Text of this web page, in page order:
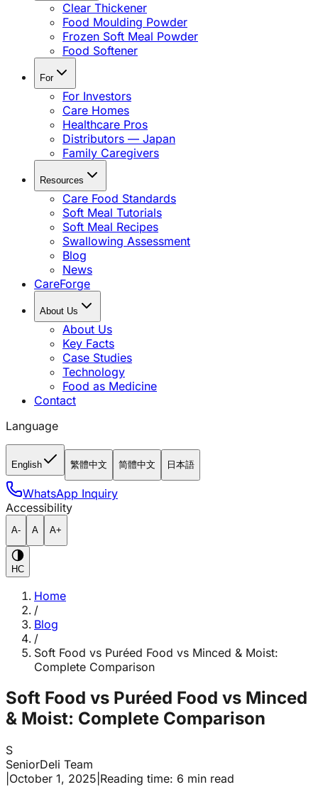
Clear Thickener
Food Moulding Powder
Frozen Soft Meal Powder
Food Softener
For
For Investors
Care Homes
Healthcare Pros
Distributors — Japan
Family Caregivers
Resources
Care Food Standards
Soft Meal Tutorials
Soft Meal Recipes
Swallowing Assessment
Blog
News
CareForge
About Us
About Us
Key Facts
Case Studies
Technology
Food as Medicine
Contact
Language
English 繁體中文 简體中文 日本語
WhatsApp Inquiry
Accessibility
A- A A+
HC
Home
/
Blog
/
Soft Food vs Puréed Food vs Minced & Moist:
Complete Comparison
Soft Food vs Puréed Food vs Minced
& Moist: Complete Comparison
S
SeniorDeli Team
October 1, 2025 Reading time: 6 min read